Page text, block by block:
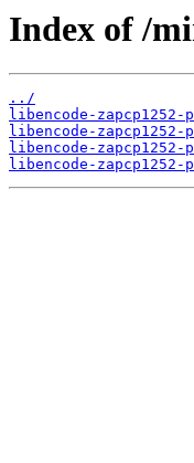
Index of /
../
libencode-
libencode-
libencode-
libencode-